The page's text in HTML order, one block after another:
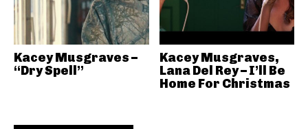
Kacey Musgraves –
“Dry Spell”
Kacey Musgraves,
Lana Del Rey – I’ll Be
Home For Christmas